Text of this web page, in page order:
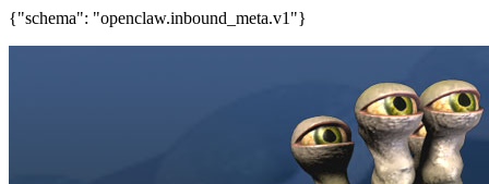
{"schema": "openclaw.inbound_meta.v1"}